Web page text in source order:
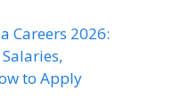
Careers 2026:
to Apply